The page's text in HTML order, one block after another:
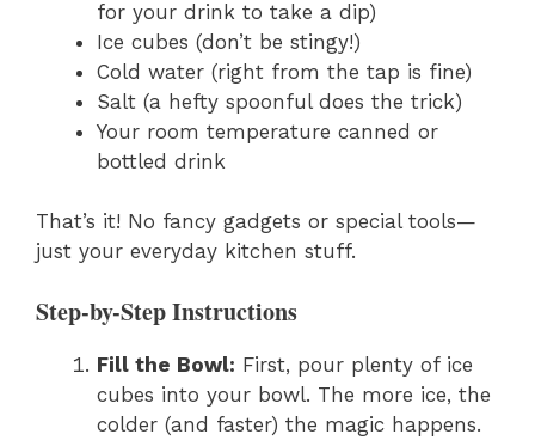
for your drink to take a dip)
Ice cubes (don’t be stingy!)
Cold water (right from the tap is fine)
Salt (a hefty spoonful does the trick)
Your room temperature canned or
bottled drink
That’s it! No fancy gadgets or special tools—
just your everyday kitchen stuff.
Step-by-Step Instructions
Fill the Bowl: First, pour plenty of ice
cubes into your bowl. The more ice, the
colder (and faster) the magic happens.